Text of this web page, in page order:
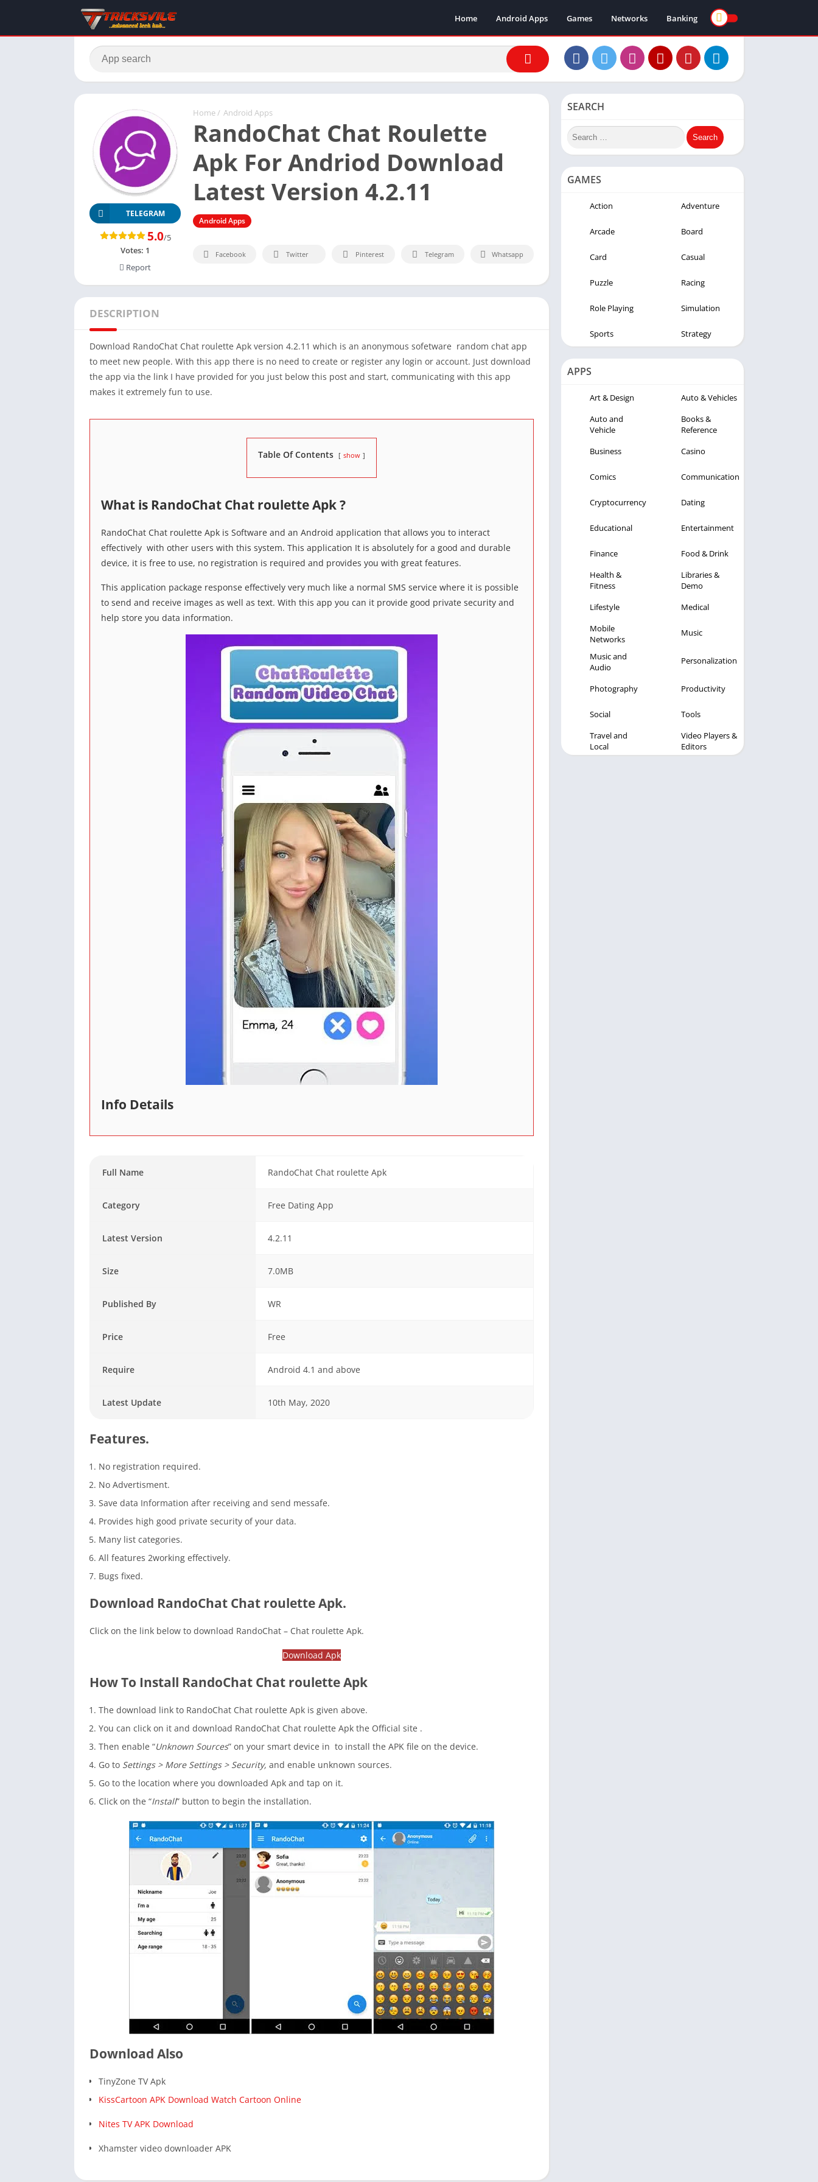
Home Android Apps Games Networks Banking
Home / Android Apps
RandoChat Chat Roulette
Apk For Andriod Download
Latest Version 4.2.11
Android Apps
TELEGRAM
5.0/5
Votes: 1
Report
Facebook Twitter Pinterest Telegram Whatsapp
DESCRIPTION
Download RandoChat Chat roulette Apk version 4.2.11 which is an anonymous sofetware random chat app
to meet new people. With this app there is no need to create or register any login or account. Just download
the app via the link I have provided for you just below this post and start, communicating with this app
makes it extremely fun to use.
Table Of Contents show
What is RandoChat Chat roulette Apk ?
RandoChat Chat roulette Apk is Software and an Android application that allows you to interact
effectively with other users with this system. This application It is absolutely for a good and durable
device, it is free to use, no registration is required and provides you with great features.
This application package response effectively very much like a normal SMS service where it is possible
to send and receive images as well as text. With this app you can it provide good private security and
help store you data information.
Info Details
Full Name RandoChat Chat roulette Apk
Category Free Dating App
Latest Version 4.2.11
Size 7.0MB
Published By WR
Price Free
Require Android 4.1 and above
Latest Update 10th May, 2020
Features.
No registration required.
No Advertisment.
Save data Information after receiving and send messafe.
Provides high good private security of your data.
Many list categories.
All features 2working effectively.
Bugs fixed.
Download RandoChat Chat roulette Apk.
Click on the link below to download RandoChat – Chat roulette Apk.
Download Apk
How To Install RandoChat Chat roulette Apk
The download link to RandoChat Chat roulette Apk is given above.
You can click on it and download RandoChat Chat roulette Apk the Official site .
Then enable “Unknown Sources” on your smart device in to install the APK file on the device.
Go to Settings > More Settings > Security, and enable unknown sources.
Go to the location where you downloaded Apk and tap on it.
Click on the “Install” button to begin the installation.
Download Also
TinyZone TV Apk
KissCartoon APK Download Watch Cartoon Online
Nites TV APK Download
Xhamster video downloader APK
SEARCH
GAMES
Action Adventure
Arcade Board
Card Casual
Puzzle Racing
Role Playing Simulation
Sports Strategy
APPS
Art & Design
Auto & Vehicles
Auto and
Vehicle
Books &
Reference
Business
Casino
Comics Communication
Cryptocurrency Dating
Educational Entertainment
Finance
Food & Drink
Health &
Fitness
Libraries &
Demo
Lifestyle
Medical
Mobile
Networks
Music
Music and
Audio
Personalization
Photography Productivity
Social
Tools
Travel and
Local
Video Players &
Editors